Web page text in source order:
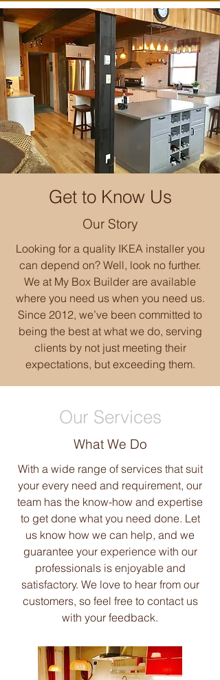
Get to Know Us
Our Story
Looking for a quality IKEA installer you
can depend on? Well, look no further.
We at My Box Builder are available
where you need us when you need us.
Since 2012, we’ve been committed to
being the best at what we do, serving
clients by not just meeting their
expectations, but exceeding them.
Our Services
What We Do
With a wide range of services that suit
your every need and requirement, our
team has the know-how and expertise
to get done what you need done. Let
us know how we can help, and we
guarantee your experience with our
professionals is enjoyable and
satisfactory. We love to hear from our
customers, so feel free to contact us
with your feedback.